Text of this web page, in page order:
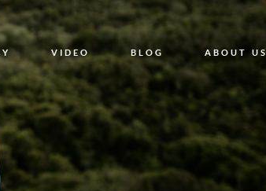
VIDEO BLOG ABOUT US